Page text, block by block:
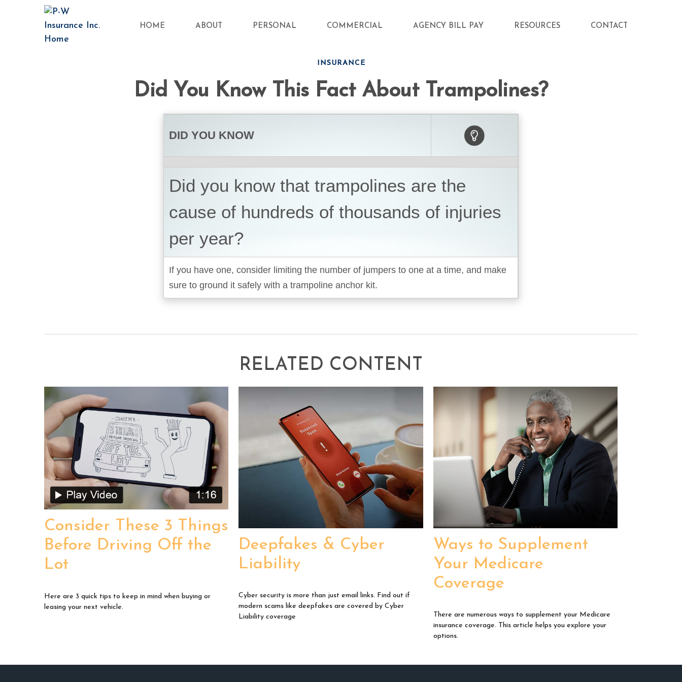
HOME ABOUT PERSONAL COMMERCIAL AGENCY BILL PAY RESOURCES CONTACT
INSURANCE
Did You Know This Fact About Trampolines?
DID YOU KNOW
Did you know that trampolines are the
cause of hundreds of thousands of injuries
per year?
If you have one, consider limiting the number of jumpers to one at a time, and make
sure to ground it safely with a trampoline anchor kit.
RELATED CONTENT
Consider These 3 Things
Before Driving Off the
Lot
Here are 3 quick tips to keep in mind when buying or
leasing your next vehicle.
Deepfakes & Cyber
Liability
Cyber security is more than just email links. Find out if
modern scams like deepfakes are covered by Cyber
Liability coverage
Ways to Supplement
Your Medicare
Coverage
There are numerous ways to supplement your Medicare
insurance coverage. This article helps you explore your
options.